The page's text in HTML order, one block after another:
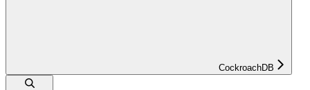
CockroachDB